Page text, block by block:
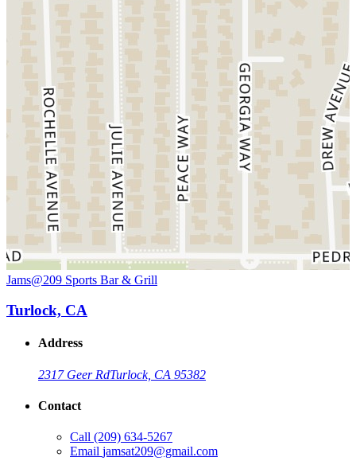
Jams@209 Sports Bar & Grill
Turlock, CA
Address
2317 Geer RdTurlock, CA 95382
Contact
Call (209) 634-5267
Email jamsat209@gmail.com